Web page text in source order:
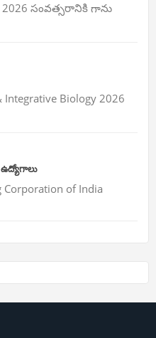
2026 సంవత్సరానికి గాను
Integrative Biology 2026
ఉద్యోగాలు
Corporation of India